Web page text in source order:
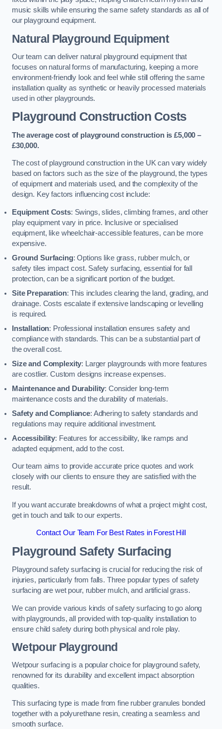
music skills while ensuring the same safety standards as all of
our playground equipment.
Natural Playground Equipment
Our team can deliver natural playground equipment that
focuses on natural forms of manufacturing, keeping a more
environment-friendly look and feel while still offering the same
installation quality as synthetic or heavily processed materials
used in other playgrounds.
Playground Construction Costs
The average cost of playground construction is £5,000 –
£30,000.
The cost of playground construction in the UK can vary widely
based on factors such as the size of the playground, the types
of equipment and materials used, and the complexity of the
design. Key factors influencing cost include:
Equipment Costs: Swings, slides, climbing frames, and other
play equipment vary in price. Inclusive or specialised
equipment, like wheelchair-accessible features, can be more
expensive.
Ground Surfacing: Options like grass, rubber mulch, or
safety tiles impact cost. Safety surfacing, essential for fall
protection, can be a significant portion of the budget.
Site Preparation: This includes clearing the land, grading, and
drainage. Costs escalate if extensive landscaping or levelling
is required.
Installation: Professional installation ensures safety and
compliance with standards. This can be a substantial part of
the overall cost.
Size and Complexity: Larger playgrounds with more features
are costlier. Custom designs increase expenses.
Maintenance and Durability: Consider long-term
maintenance costs and the durability of materials.
Safety and Compliance: Adhering to safety standards and
regulations may require additional investment.
Accessibility: Features for accessibility, like ramps and
adapted equipment, add to the cost.
Our team aims to provide accurate price quotes and work
closely with our clients to ensure they are satisfied with the
result.
If you want accurate breakdowns of what a project might cost,
get in touch and talk to our experts.
Contact Our Team For Best Rates in Forest Hill
Playground Safety Surfacing
Playground safety surfacing is crucial for reducing the risk of
injuries, particularly from falls. Three popular types of safety
surfacing are wet pour, rubber mulch, and artificial grass.
We can provide various kinds of safety surfacing to go along
with playgrounds, all provided with top-quality installation to
ensure child safety during both physical and role play.
Wetpour Playground
Wetpour surfacing is a popular choice for playground safety,
renowned for its durability and excellent impact absorption
qualities.
This surfacing type is made from fine rubber granules bonded
together with a polyurethane resin, creating a seamless and
smooth surface.